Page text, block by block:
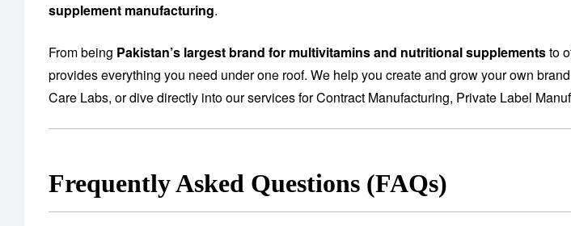
supplement manufacturing.
From being Pakistan’s largest brand for multivitamins and nutritional supplementsto
provides everything you need under one roof. We help you create and grow your own
Care Labs, or dive directly into our services forContract Manufacturing, Private Label
Frequently Asked Questions (FAQs)